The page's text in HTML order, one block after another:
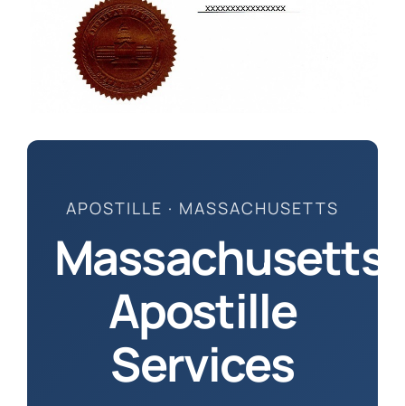
APOSTILLE · MASSACHUSETTS
Massachusetts
Apostille
Services